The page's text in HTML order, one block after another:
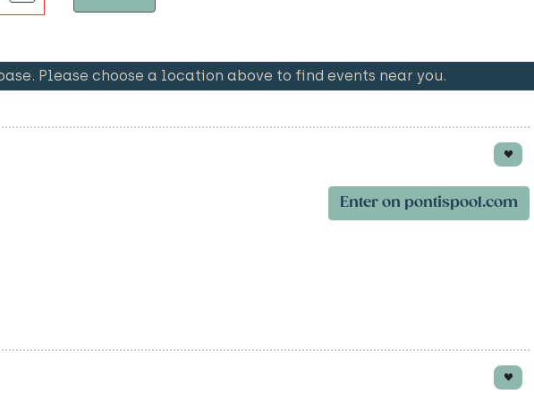
Please choose a location above to find events near you.
Enter on pontispool.com